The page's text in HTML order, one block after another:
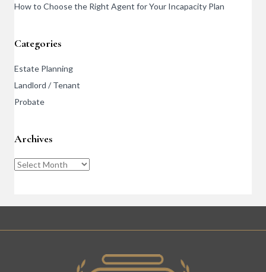
How to Choose the Right Agent for Your Incapacity Plan
Categories
Estate Planning
Landlord / Tenant
Probate
Archives
Archives